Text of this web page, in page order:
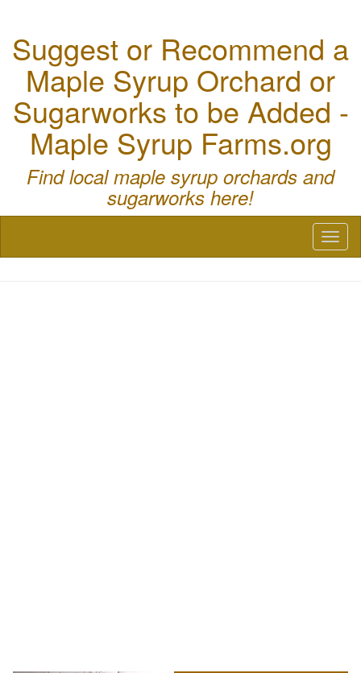
Suggest or Recommend a
Maple Syrup Orchard or
Sugarworks to be Added -
Maple Syrup Farms.org
Find local maple syrup orchards and
sugarworks here!